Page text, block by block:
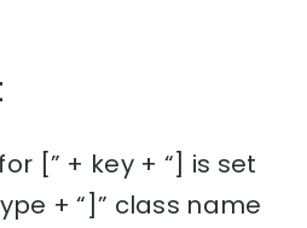
[” + key + “] is set
+ “]” class name